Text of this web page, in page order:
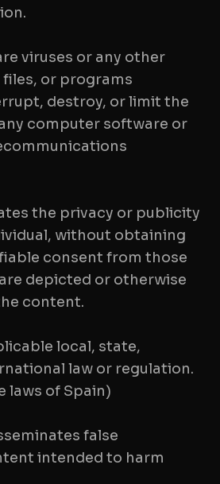
viruses or any other
or programs
destroy, or limit the
computer software or
the privacy or publicity
without obtaining
consent from those
depicted or otherwise
content.
local, state,
law or regulation.
laws of Spain)
false
intended to harm